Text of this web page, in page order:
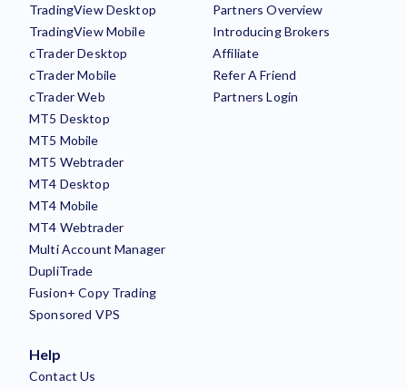
TradingView Desktop
TradingView Mobile
cTrader Desktop
cTrader Mobile
cTrader Web
MT5 Desktop
MT5 Mobile
MT5 Webtrader
MT4 Desktop
MT4 Mobile
MT4 Webtrader
Multi Account Manager
DupliTrade
Fusion+ Copy Trading
Sponsored VPS
Partners Overview
Introducing Brokers
Affiliate
Refer A Friend
Partners Login
Help
Contact Us